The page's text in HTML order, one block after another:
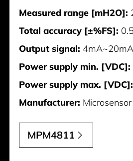
Measured range [mH2O]:
Total accuracy [±%FS]:
Output signal:
Power supply min. [VDC]:
Power supply max. [VDC]:
Manufacturer: Microsensor
MPM4811